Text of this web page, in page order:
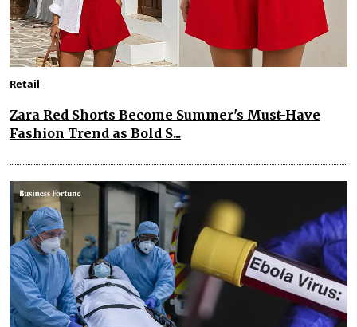
Retail
Zara Red Shorts Become Summer's Must-Have
Fashion Trend as Bold S...